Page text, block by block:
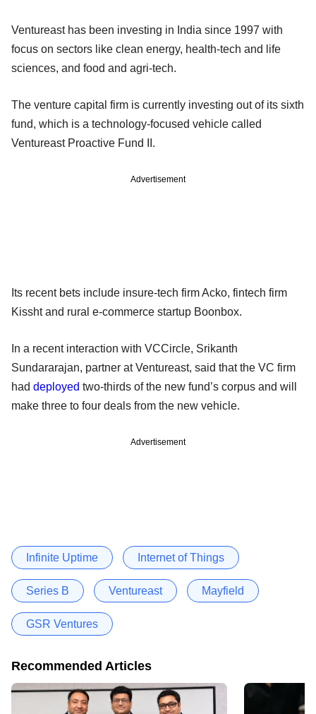
Ventureast has been investing in India since 1997 with
focus on sectors like clean energy, health-tech and life
sciences, and food and agri-tech.
The venture capital firm is currently investing out of its sixth
fund, which is a technology-focused vehicle called
Ventureast Proactive Fund II.
Advertisement
Its recent bets include insure-tech firm Acko, fintech firm
Kissht and rural e-commerce startup Boonbox.
In a recent interaction with VCCircle, Srikanth
Sundararajan, partner at Ventureast, said that the VC firm
had deployed two-thirds of the new fund’s corpus and will
make three to four deals from the new vehicle.
Advertisement
Infinite Uptime Internet of Things
Series B Ventureast Mayfield
GSR Ventures
Recommended Articles